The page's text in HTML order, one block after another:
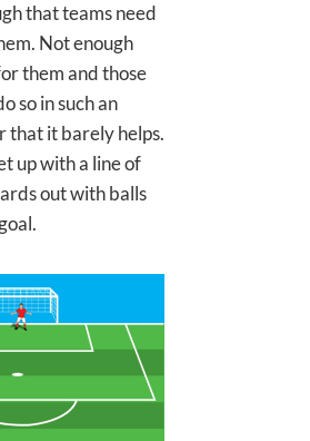
that teams need
Not enough
them and those
so in such an
that it barely helps.
up with a line of
out with balls